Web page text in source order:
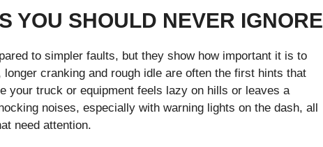
YOU SHOULD NEVER IGNORE
to simpler faults, but they show how important it is to
cranking and rough idle are often the first hints that
your truck or equipment feels lazy on hills or leaves a
noises, especially with warning lights on the dash, all
need attention.